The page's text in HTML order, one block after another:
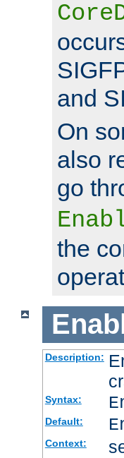
and
On
also
go
the
Description:
Syntax:
Default:
Context: